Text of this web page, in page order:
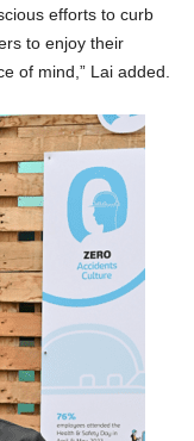
efforts to curb
to enjoy their
of mind,” Lai added.